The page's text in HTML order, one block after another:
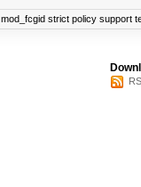
mod_fcgid strict policy support